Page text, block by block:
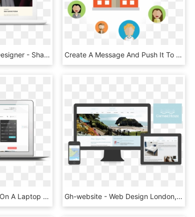
San Diego Website Designer - Sharing Employee, HD Png Download Create A Message And Push It To Your Website, Notifications, HD Png Download
Responsive Website On A Laptop - Laptop Responsive, HD Png Download Gh-website - Web Design London, HD Png Download